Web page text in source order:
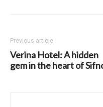
Previous article
Verina Hotel: A hidden
gem in the heart of